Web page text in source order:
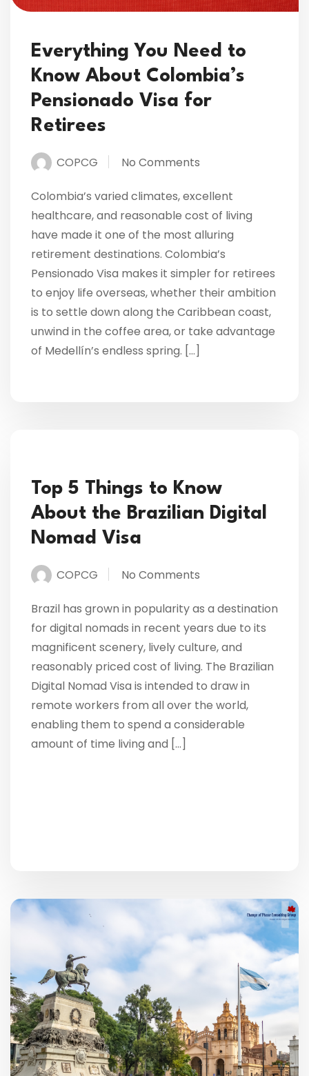
Everything You Need to
Know About Colombia’s
Pensionado Visa for
Retirees
COPCG No Comments
Colombia’s varied climates, excellent
healthcare, and reasonable cost of living
have made it one of the most alluring
retirement destinations. Colombia’s
Pensionado Visa makes it simpler for retirees
to enjoy life overseas, whether their ambition
is to settle down along the Caribbean coast,
unwind in the coffee area, or take advantage
of Medellín’s endless spring. […]
Top 5 Things to Know
About the Brazilian Digital
Nomad Visa
COPCG No Comments
Brazil has grown in popularity as a destination
for digital nomads in recent years due to its
magnificent scenery, lively culture, and
reasonably priced cost of living. The Brazilian
Digital Nomad Visa is intended to draw in
remote workers from all over the world,
enabling them to spend a considerable
amount of time living and […]